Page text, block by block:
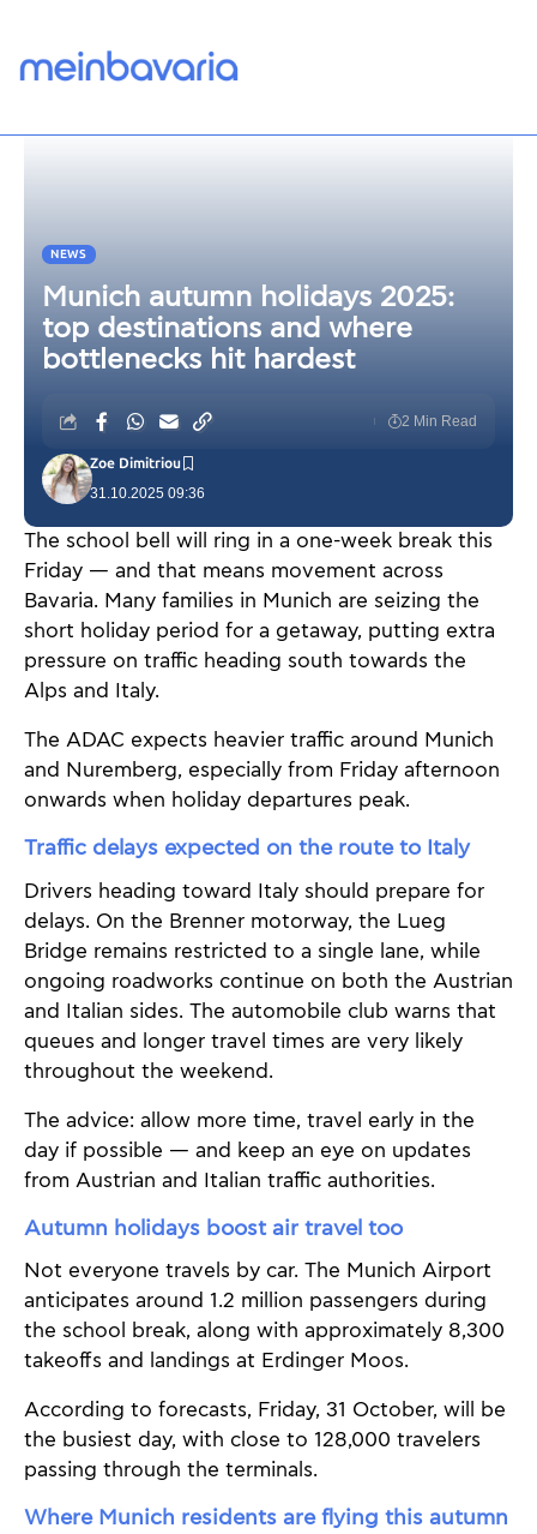
NEWS
Munich autumn holidays 2025:
top destinations and where
bottlenecks hit hardest
31.10.2025 09:36
Zoe Dimitriou
2 Min Read
The school bell will ring in a one-week break this
Friday — and that means movement across
Bavaria. Many families in Munich are seizing the
short holiday period for a getaway, putting extra
pressure on traffic heading south towards the
Alps and Italy.
The ADAC expects heavier traffic around Munich
and Nuremberg, especially from Friday afternoon
onwards when holiday departures peak.
Traffic delays expected on the route to Italy
Drivers heading toward Italy should prepare for
delays. On the Brenner motorway, the Lueg
Bridge remains restricted to a single lane, while
ongoing roadworks continue on both the Austrian
and Italian sides. The automobile club warns that
queues and longer travel times are very likely
throughout the weekend.
The advice: allow more time, travel early in the
day if possible — and keep an eye on updates
from Austrian and Italian traffic authorities.
Autumn holidays boost air travel too
Not everyone travels by car. The Munich Airport
anticipates around 1.2 million passengers during
the school break, along with approximately 8,300
takeoffs and landings at Erdinger Moos.
According to forecasts, Friday, 31 October, will be
the busiest day, with close to 128,000 travelers
passing through the terminals.
Where Munich residents are flying this autumn